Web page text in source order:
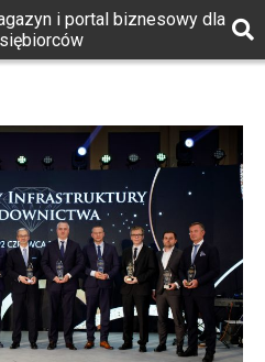
i portal biznesowy dla